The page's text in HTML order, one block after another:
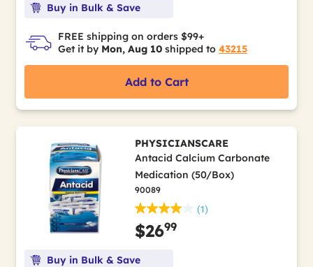
Buy in Bulk & Save
FREE shipping on orders $99+
Get it by Mon, Aug 10 shipped to 43215
Add to Cart
PHYSICIANSCARE
Antacid Calcium Carbonate
Medication (50/Box)
90089
(1)
$2699
Buy in Bulk & Save